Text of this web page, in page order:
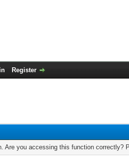
Register
Are you accessing this function correctly?